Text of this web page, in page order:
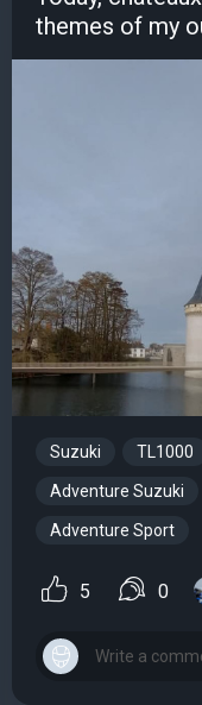
themes of my
Suzuki TL1000
Adventure Suzuki
Adventure Sport
5 0